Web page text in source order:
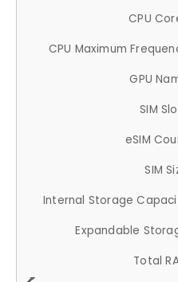
CPU
CPU Maximum
GPU
SIM
eSIM
SIM
Internal Storage
Expandable
Total